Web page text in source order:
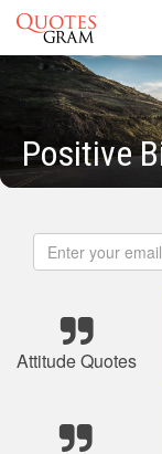
Positive
Attitude Quotes